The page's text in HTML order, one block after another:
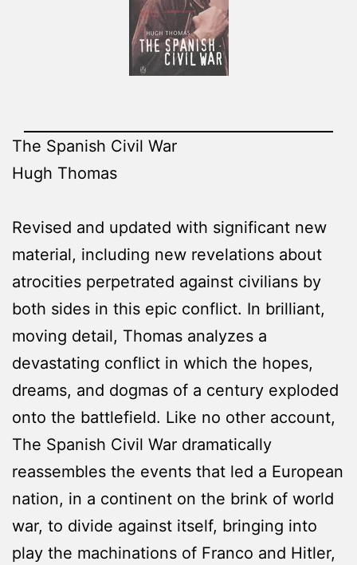
The Spanish Civil War
Hugh Thomas
Revised and updated with significant new
material, including new revelations about
atrocities perpetrated against civilians by
both sides in this epic conflict. In brilliant,
moving detail, Thomas analyzes a
devastating conflict in which the hopes,
dreams, and dogmas of a century exploded
onto the battlefield. Like no other account,
The Spanish Civil War dramatically
reassembles the events that led a European
nation, in a continent on the brink of world
war, to divide against itself, bringing into
play the machinations of Franco and Hitler,